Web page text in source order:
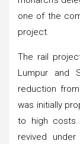
one of the
project.
The rail
Lumpur and
reduction
was initially
to high
revived